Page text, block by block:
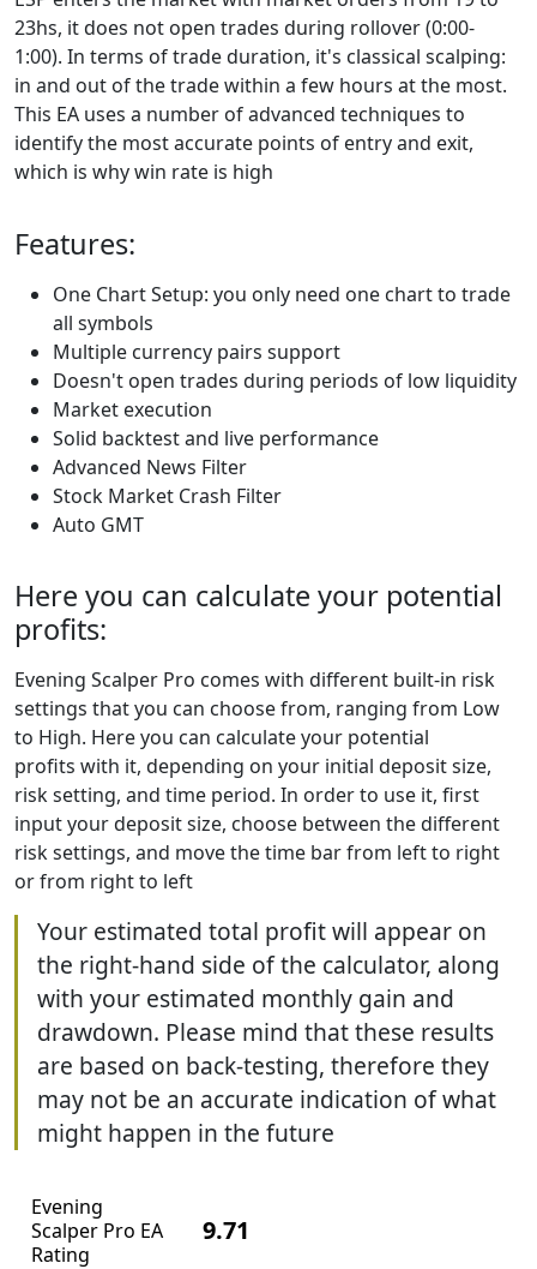
23hs, it does not open trades during rollover (0:00-
1:00). In terms of trade duration, it's classical scalping:
in and out of the trade within a few hours at the most.
This EA uses a number of advanced techniques to
identify the most accurate points of entry and exit,
which is why win rate is high
Features:
One Chart Setup: you only need one chart to trade
all symbols
Multiple currency pairs support
Doesn't open trades during periods of low liquidity
Market execution
Solid backtest and live performance
Advanced News Filter
Stock Market Crash Filter
Auto GMT
Here you can calculate your potential
profits:
Evening Scalper Pro comes with different built-in risk
settings that you can choose from, ranging from Low
to High. Here you can calculate your potential
profits with it, depending on your initial deposit size,
risk setting, and time period. In order to use it, first
input your deposit size, choose between the different
risk settings, and move the time bar from left to right
or from right to left
Your estimated total profit will appear on
the right-hand side of the calculator, along
with your estimated monthly gain and
drawdown. Please mind that these results
are based on back-testing, therefore they
may not be an accurate indication of what
might happen in the future
Evening
Scalper Pro EA
Rating
9.71